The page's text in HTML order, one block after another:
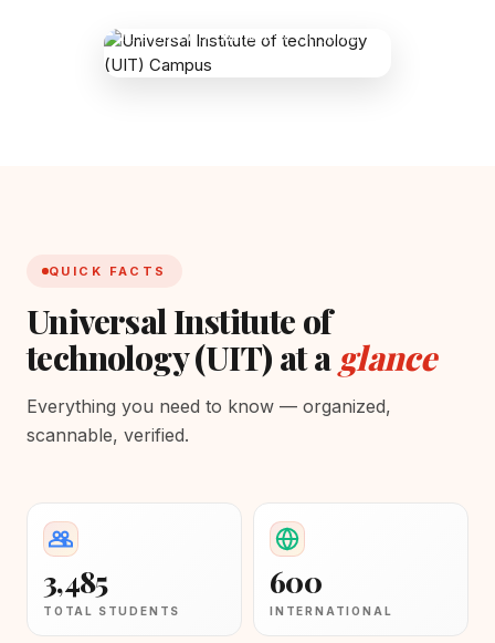
1/131 Queen St, Melbourne VIC 3000,
Australia
QUICK FACTS
Universal Institute of
technology (UIT) at a glance
Everything you need to know — organized,
scannable, verified.
3,485
TOTAL STUDENTS
600
INTERNATIONAL